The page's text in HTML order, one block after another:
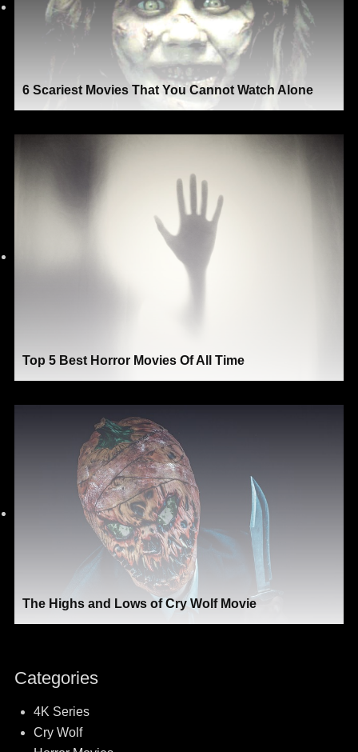
6 Scariest Movies That You Cannot Watch Alone
Top 5 Best Horror Movies Of All Time
The Highs and Lows of Cry Wolf Movie
Categories
4K Series
Cry Wolf